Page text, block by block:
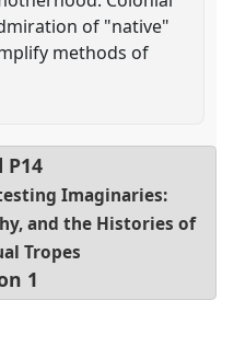
of "native"
methods of
P14
Imaginaries:
and the Histories of
Tropes
1